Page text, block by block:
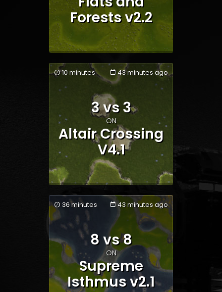
Forests v2.2
Team 1Team 2
10 minutes 43 minutes ago
3 vs 3
ON
Altair Crossing
V4.1
Team 1 Team 2
36 minutes 43 minutes ago
8 vs 8
ON
Supreme
Isthmus v2.1